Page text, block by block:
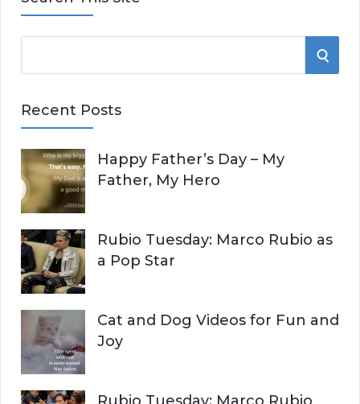
e
r
h
f
o
r
:
S
H
Recent Posts
Happy Father’s Day – My
Father, My Hero
Rubio Tuesday: Marco Rubio as
a Pop Star
Cat and Dog Videos for Fun and
Joy